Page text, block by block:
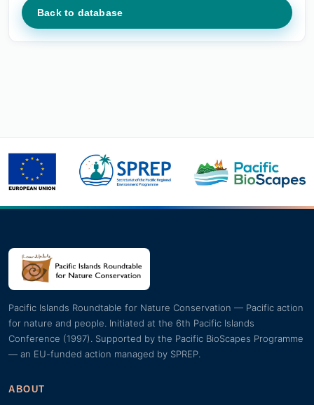
Back to database
Pacific Islands Roundtable for Nature Conservation — Pacific action
for nature and people. Initiated at the 6th Pacific Islands
Conference (1997). Supported by the Pacific BioScapes Programme
— an EU-funded action managed by SPREP.
ABOUT